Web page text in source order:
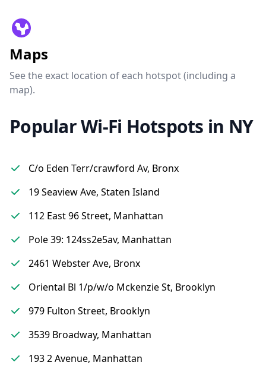
Maps
See the exact location of each hotspot (including a
map).
Popular Wi-Fi Hotspots in NY
C/o Eden Terr/crawford Av, Bronx
19 Seaview Ave, Staten Island
112 East 96 Street, Manhattan
Pole 39: 124ss2e5av, Manhattan
2461 Webster Ave, Bronx
Oriental Bl 1/p/w/o Mckenzie St, Brooklyn
979 Fulton Street, Brooklyn
3539 Broadway, Manhattan
193 2 Avenue, Manhattan